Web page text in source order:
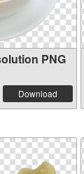
PNG
Download